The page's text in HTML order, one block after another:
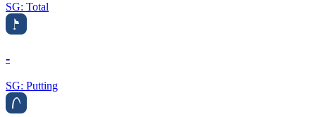
SG: Total
-
SG: Putting